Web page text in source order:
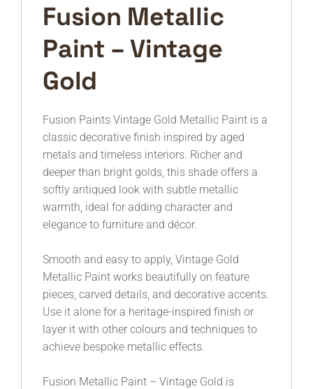
Fusion Metallic
Paint – Vintage
Gold
Fusion Paints Vintage Gold Metallic Paint is a
classic decorative finish inspired by aged
metals and timeless interiors. Richer and
deeper than bright golds, this shade offers a
softly antiqued look with subtle metallic
warmth, ideal for adding character and
elegance to furniture and décor.
Smooth and easy to apply, Vintage Gold
Metallic Paint works beautifully on feature
pieces, carved details, and decorative accents.
Use it alone for a heritage-inspired finish or
layer it with other colours and techniques to
achieve bespoke metallic effects.
Fusion Metallic Paint – Vintage Gold is